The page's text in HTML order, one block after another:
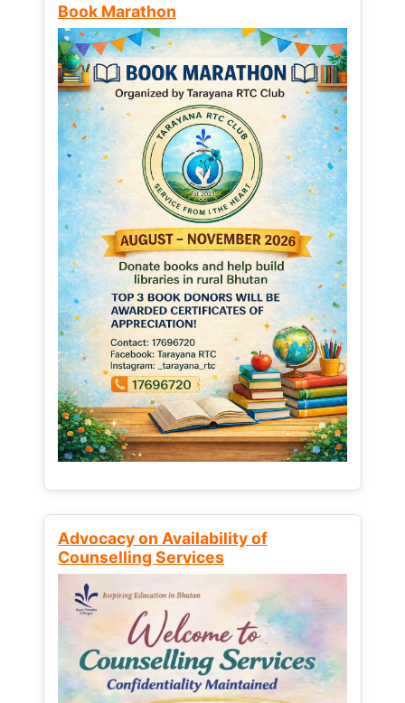
Book Marathon
Advocacy on Availability of
Counselling Services